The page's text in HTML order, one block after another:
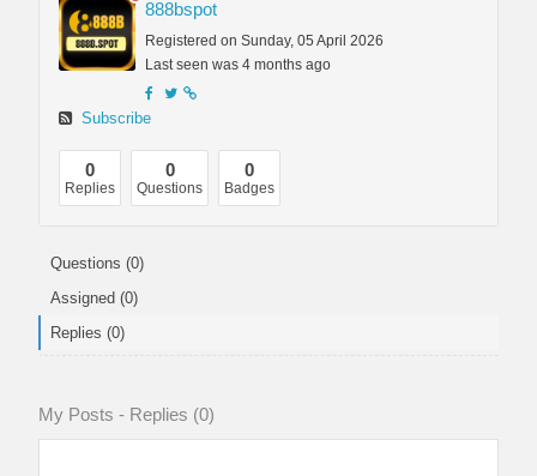
888bspot
Registered on Sunday, 05 April 2026
Last seen was 4 months ago
Subscribe
0
Replies
0
Questions
0
Badges
Questions (0)
Assigned (0)
Replies (0)
My Posts - Replies (0)